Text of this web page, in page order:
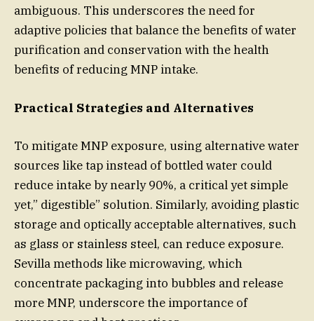
ambiguous. This underscores the need for
adaptive policies that balance the benefits of water
purification and conservation with the health
benefits of reducing MNP intake.
Practical Strategies and Alternatives
To mitigate MNP exposure, using alternative water
sources like tap instead of bottled water could
reduce intake by nearly 90%, a critical yet simple
yet,” digestible” solution. Similarly, avoiding plastic
storage and optically acceptable alternatives, such
as glass or stainless steel, can reduce exposure.
Sevilla methods like microwaving, which
concentrate packaging into bubbles and release
more MNP, underscore the importance of